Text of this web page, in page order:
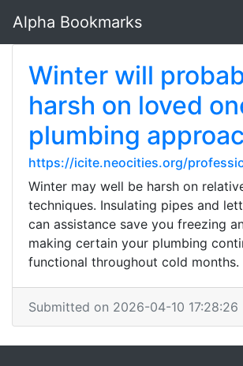
Alpha Bookmarks
Winter will
harsh on loved
plumbing
https://icite.neocities.org/
Winter may well be harsh on
techniques. Insulating pipes and
can assistance save you freezing
making certain your plumbing
functional throughout cold months.
Submitted on 2026-04-10 17:28:26